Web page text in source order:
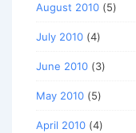
August 2010 (5)
July 2010 (4)
June 2010 (3)
May 2010 (5)
April 2010 (4)